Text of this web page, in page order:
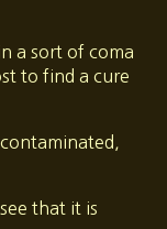
a sort of coma
to find a cure
that it is